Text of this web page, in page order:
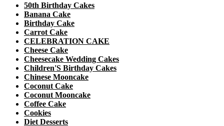
50th Birthday Cakes
Banana Cake
Birthday Cake
Carrot Cake
CELEBRATION CAKE
Cheese Cake
Cheesecake Wedding Cakes
Children'S Birthday Cakes
Chinese Mooncake
Coconut Cake
Coconut Mooncake
Coffee Cake
Cookies
Diet Desserts